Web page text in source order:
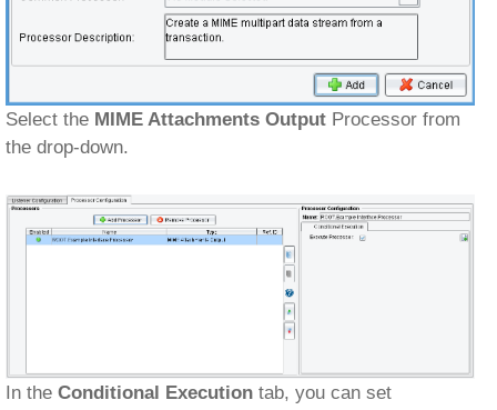
Select the MIME Attachments Output Processor from
the drop-down.
In the Conditional Execution tab, you can set